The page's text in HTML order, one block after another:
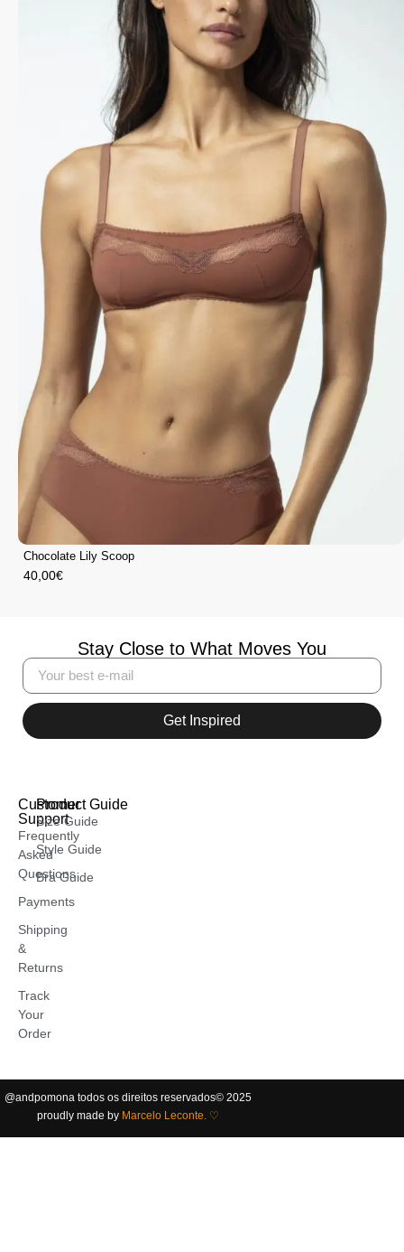
Chocolate Lily Scoop
40,00€
Stay Close to What Moves You
Get Inspired
Customer
Support
Frequently
Asked
Questions
Payments
Shipping
&
Returns
Track
Your
Order
Product Guide
Size Guide
Style Guide
Bra Guide
@andpomona todos os direitos reservados©️ 2025
proudly made by Marcelo Leconte. ♡